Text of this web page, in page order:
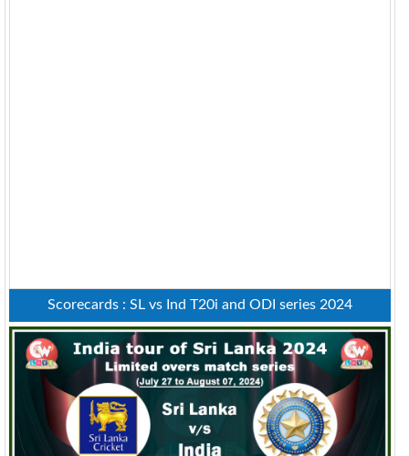
Scorecards : SL vs Ind T20i and ODI series 2024